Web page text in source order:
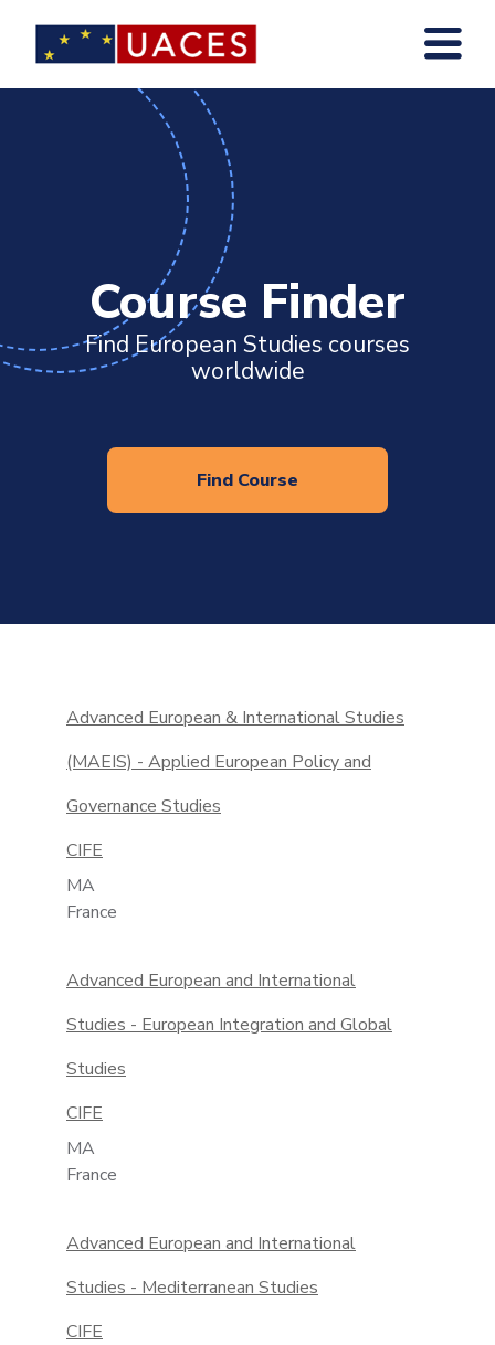
content
Course Finder
Find European Studies courses
worldwide
Find Course
Advanced European & International Studies
(MAEIS) - Applied European Policy and
Governance Studies
CIFE
MA
France
Advanced European and International
Studies - European Integration and Global
Studies
CIFE
MA
France
Advanced European and International
Studies - Mediterranean Studies
CIFE